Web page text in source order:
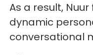
As a result,
dynamic
conversational